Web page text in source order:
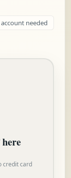
needed
credit card